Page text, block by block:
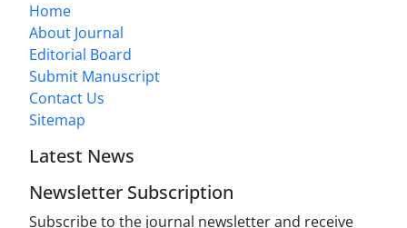
Home
About Journal
Editorial Board
Submit Manuscript
Contact Us
Sitemap
Latest News
Newsletter Subscription
Subscribe to the journal newsletter and receive